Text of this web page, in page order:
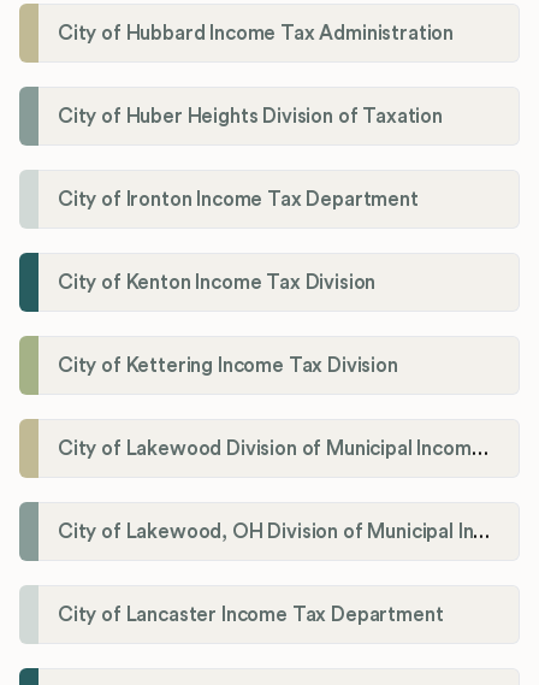
City of Hubbard Income Tax Administration
City of Huber Heights Division of Taxation
City of Ironton Income Tax Department
City of Kenton Income Tax Division
City of Kettering Income Tax Division
City of Lakewood Division of Municipal Income Tax
City of Lakewood, OH Division of Municipal Income Tax
City of Lancaster Income Tax Department